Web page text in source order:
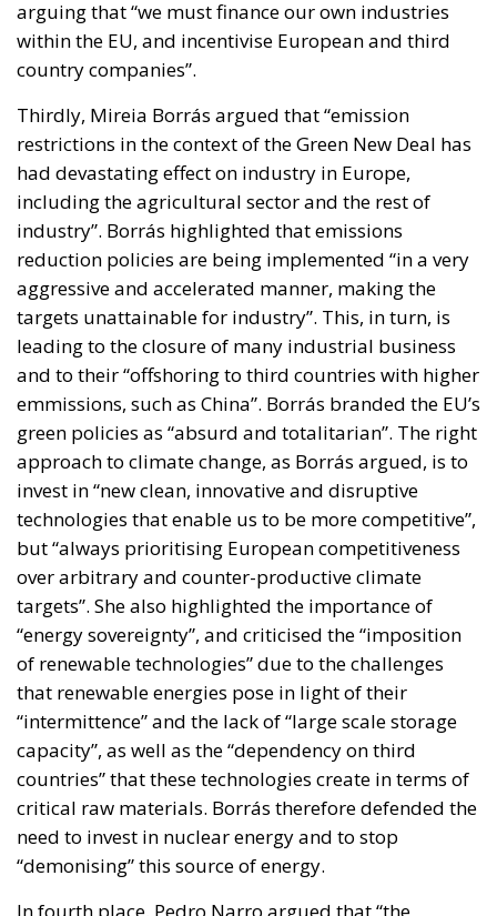
arguing that “we must finance our own industries
within the EU, and incentivise European and third
country companies”.
Thirdly, Mireia Borrás argued that “emission
restrictions in the context of the Green New Deal has
had devastating effect on industry in Europe,
including the agricultural sector and the rest of
industry”. Borrás highlighted that emissions
reduction policies are being implemented “in a very
aggressive and accelerated manner, making the
targets unattainable for industry”. This, in turn, is
leading to the closure of many industrial business
and to their “offshoring to third countries with higher
emmissions, such as China”. Borrás branded the EU’s
green policies as “absurd and totalitarian”. The right
approach to climate change, as Borrás argued, is to
invest in “new clean, innovative and disruptive
technologies that enable us to be more competitive”,
but “always prioritising European competitiveness
over arbitrary and counter-productive climate
targets”. She also highlighted the importance of
“energy sovereignty”, and criticised the “imposition
of renewable technologies” due to the challenges
that renewable energies pose in light of their
“intermittence” and the lack of “large scale storage
capacity”, as well as the “dependency on third
countries” that these technologies create in terms of
critical raw materials. Borrás therefore defended the
need to invest in nuclear energy and to stop
“demonising” this source of energy.
In fourth place, Pedro Narro argued that “the